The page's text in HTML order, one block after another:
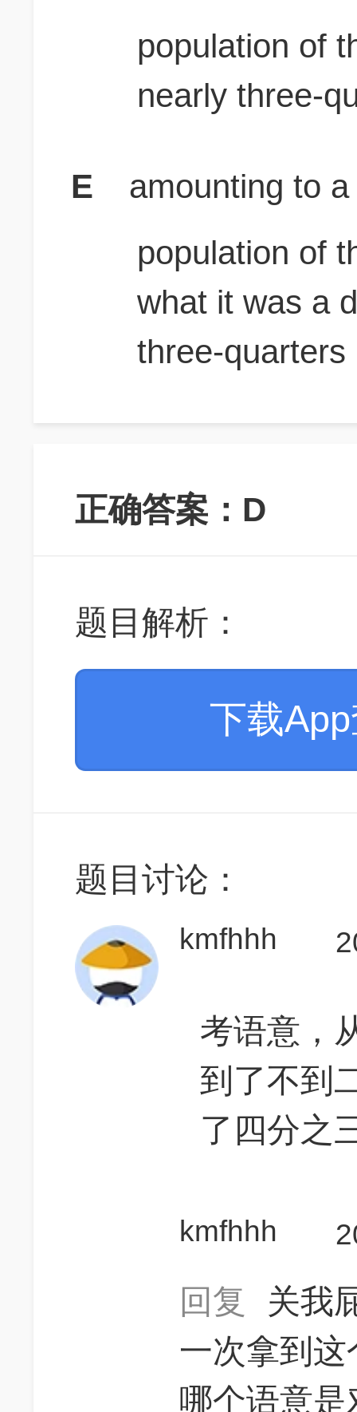
population of
nearly three-
E
amounting to
population of
what it was a
three-quarters
正确答案：D
题目解析：
下载
题目讨论：
kmfhhh
考语意，
到了不到
了四分之
kmfhhh
回复
关我
一次拿到
哪个语意